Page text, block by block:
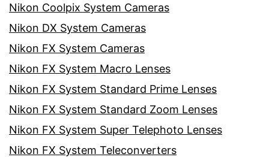
Nikon Coolpix System Cameras
Nikon DX System Cameras
Nikon FX System Cameras
Nikon FX System Macro Lenses
Nikon FX System Standard Prime Lenses
Nikon FX System Standard Zoom Lenses
Nikon FX System Super Telephoto Lenses
Nikon FX System Teleconverters